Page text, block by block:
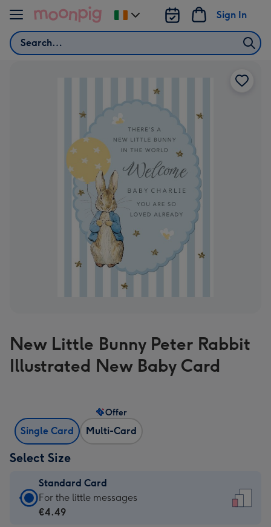
Skip to content
Search
Sign In
Change
delivery
New Little Bunny Peter Rabbit
Illustrated New Baby Card
Single Card Multi-Card
Offer
Select Size
Standard Card
Standard
Card
For the little messages
€4.49